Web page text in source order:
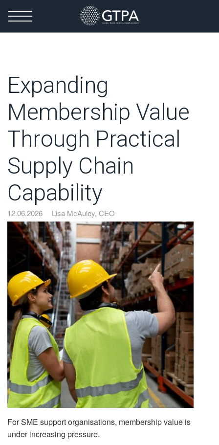
Expanding
Membership Value
Through Practical
Supply Chain
Capability
12.06.2026 Lisa McAuley, CEO
For SME support organisations, membership value is
under increasing pressure.